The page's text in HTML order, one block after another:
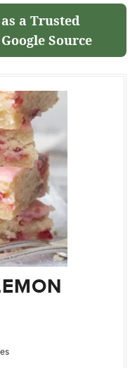
as a Trusted
Google Source